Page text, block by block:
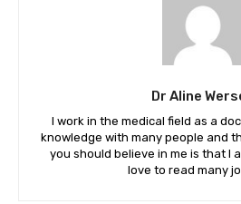
Dr Aline
I work in the medical field as a
knowledge with many people and
you should believe in me is that I
love to read many